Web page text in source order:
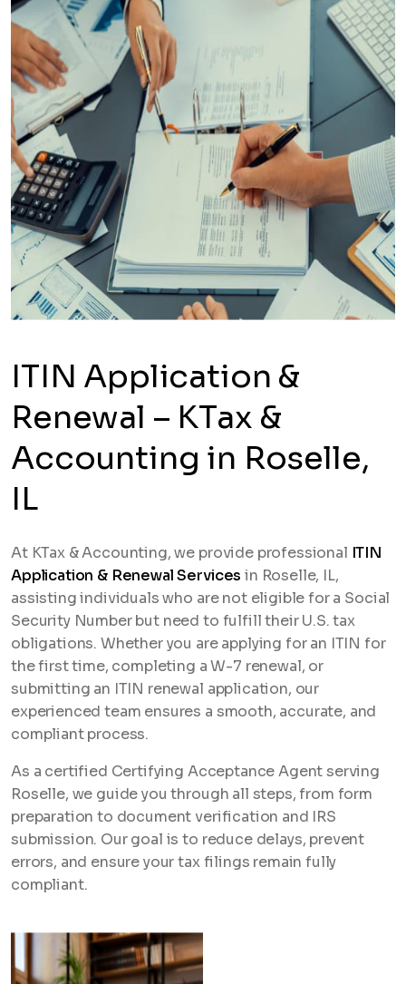
ITIN Application &
Renewal – KTax &
Accounting in Roselle,
IL
At KTax & Accounting, we provide professional ITIN
Application & Renewal Services in Roselle, IL,
assisting individuals who are not eligible for a Social
Security Number but need to fulfill their U.S. tax
obligations. Whether you are applying for an ITIN for
the first time, completing a W-7 renewal, or
submitting an ITIN renewal application, our
experienced team ensures a smooth, accurate, and
compliant process.
As a certified Certifying Acceptance Agent serving
Roselle, we guide you through all steps, from form
preparation to document verification and IRS
submission. Our goal is to reduce delays, prevent
errors, and ensure your tax filings remain fully
compliant.